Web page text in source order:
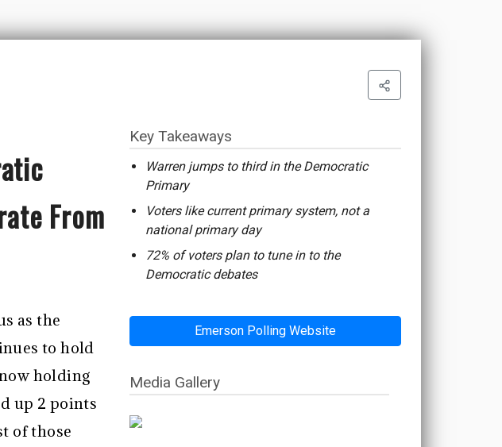
From
as the
to hold
holding
up 2 points
of those
Key Takeaways
Warren jumps to third in the Democratic
Primary
Voters like current primary system, not a
national primary day
72% of voters plan to tune in to the
Democratic debates
Emerson Polling Website
Media Gallery